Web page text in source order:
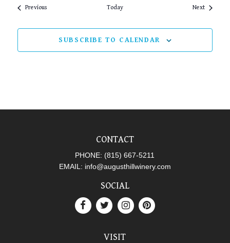
PreviousEvents Today NextEvents
SUBSCRIBE TO CALENDAR
CONTACT
PHONE: (815) 667-5211
EMAIL: info@augusthillwinery.com
SOCIAL
VISIT